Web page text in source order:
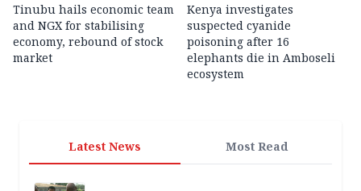
Tinubu hails economic team
and NGX for stabilising
economy, rebound of stock
market
Kenya investigates
suspected cyanide
poisoning after 16
elephants die in Amboseli
ecosystem
Latest News Most Read